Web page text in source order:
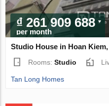
₫ 261 909 688
per month
Studio House in Hoan
Rooms:Studio
Tan Long Homes